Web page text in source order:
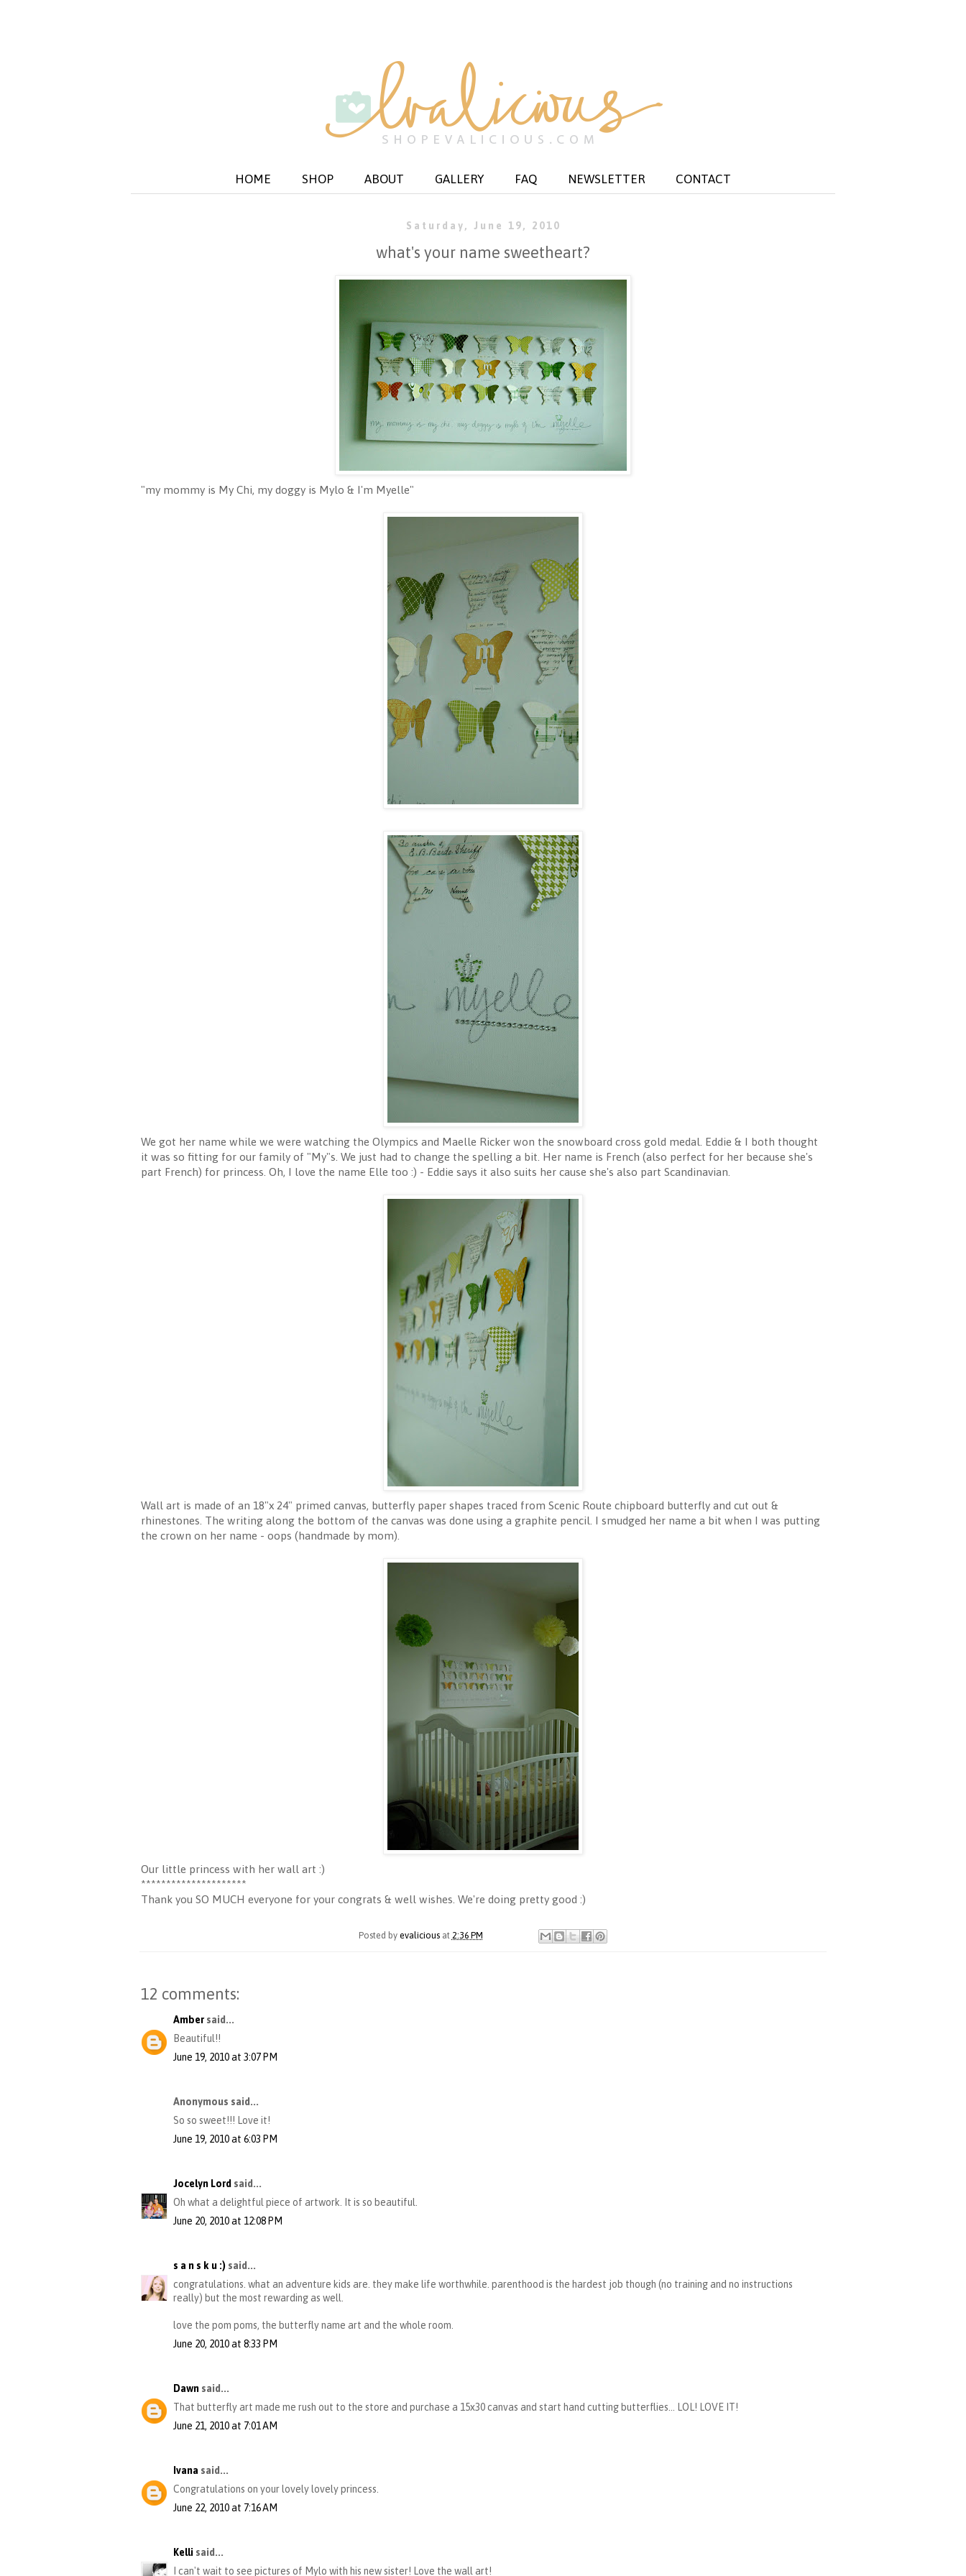
HOME SHOP ABOUT GALLERY FAQ NEWSLETTER CONTACT
Saturday, June 19, 2010
what's your name sweetheart?
"my mommy is My Chi, my doggy is Mylo & I'm Myelle"
We got her name while we were watching the Olympics and Maelle Ricker won the snowboard cross gold medal. Eddie & I both thought
it was so fitting for our family of "My"s. We just had to change the spelling a bit. Her name is French (also perfect for her because she's
part French) for princess. Oh, I love the name Elle too :) - Eddie says it also suits her cause she's also part Scandinavian.
Wall art is made of an 18"x 24" primed canvas, butterfly paper shapes traced from Scenic Route chipboard butterfly and cut out &
rhinestones. The writing along the bottom of the canvas was done using a graphite pencil. I smudged her name a bit when I was putting
the crown on her name - oops (handmade by mom).
Our little princess with her wall art :)
*********************
Thank you SO MUCH everyone for your congrats & well wishes. We're doing pretty good :)
Posted by evalicious at 2:36 PM
12 comments:
Amber said...
Beautiful!!
June 19, 2010 at 3:07 PM
Anonymous said...
So so sweet!!! Love it!
June 19, 2010 at 6:03 PM
Jocelyn Lord said...
Oh what a delightful piece of artwork. It is so beautiful.
June 20, 2010 at 12:08 PM
s a n s k u :) said...
congratulations. what an adventure kids are. they make life worthwhile. parenthood is the hardest job though (no training and no instructions
really) but the most rewarding as well.
love the pom poms, the butterfly name art and the whole room.
June 20, 2010 at 8:33 PM
Dawn said...
That butterfly art made me rush out to the store and purchase a 15x30 canvas and start hand cutting butterflies... LOL! LOVE IT!
June 21, 2010 at 7:01 AM
Ivana said...
Congratulations on your lovely lovely princess.
June 22, 2010 at 7:16 AM
Kelli said...
I can't wait to see pictures of Mylo with his new sister! Love the wall art!